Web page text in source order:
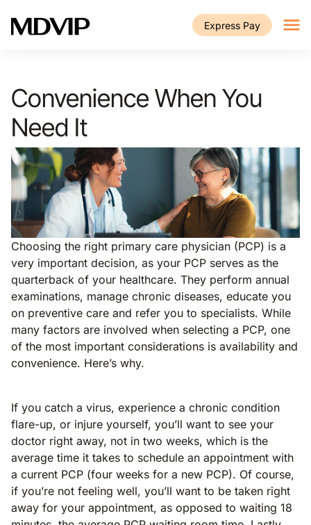
Express Pay
Convenience When You
Need It
Choosing the right primary care physician (PCP) is a
very important decision, as your PCP serves as the
quarterback of your healthcare. They perform annual
examinations, manage chronic diseases, educate you
on preventive care and refer you to specialists. While
many factors are involved when selecting a PCP, one
of the most important considerations is availability and
convenience. Here’s why.
If you catch a virus, experience a chronic condition
flare-up, or injure yourself, you’ll want to see your
doctor right away, not in two weeks, which is the
average time it takes to schedule an appointment with
a current PCP (four weeks for a new PCP). Of course,
if you’re not feeling well, you’ll want to be taken right
away for your appointment, as opposed to waiting 18